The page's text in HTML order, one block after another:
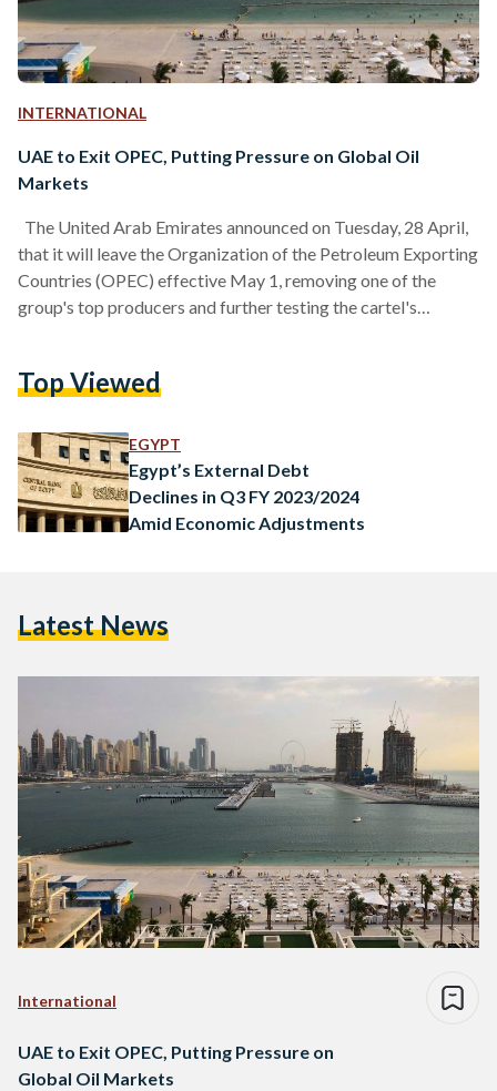
INTERNATIONAL
UAE to Exit OPEC, Putting Pressure on Global Oil
Markets
The United Arab Emirates announced on Tuesday, 28 April,
that it will leave the Organization of the Petroleum Exporting
Countries (OPEC) effective May 1, removing one of the
group's top producers and further testing the cartel's
includes the country's withdrawal from the broader OPEC+
to help manage oil supplies and prices. In its statement, the…
Top Viewed
EGYPT
Egypt’s External Debt
Declines in Q3 FY 2023/2024
Amid Economic Adjustments
Latest News
International
UAE to Exit OPEC, Putting Pressure on
Global Oil Markets